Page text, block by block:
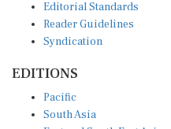
Reader Guidelines
Syndication
South Asia
East and South East Asia